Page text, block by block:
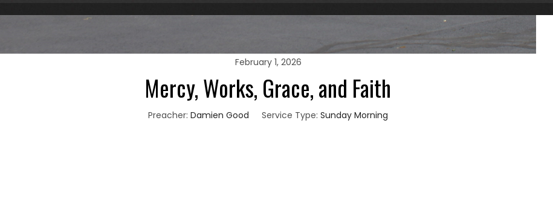
February 1, 2026
Mercy, Works, Grace, and Faith
Preacher: Damien Good Service Type: Sunday Morning